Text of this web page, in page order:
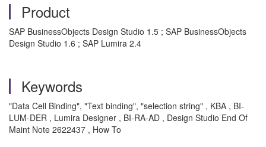
Product
SAP BusinessObjects Design Studio 1.5 ; SAP BusinessObjects
Design Studio 1.6 ; SAP Lumira 2.4
Keywords
"Data Cell Binding", "Text binding", "selection string" , KBA , BI-
LUM-DER , Lumira Designer , BI-RA-AD , Design Studio End Of
Maint Note 2622437 , How To